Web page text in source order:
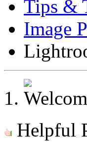
Tips &
Image
Helpful